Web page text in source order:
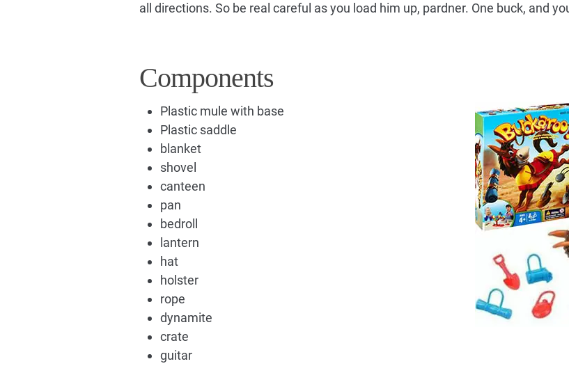
all directions. So be real careful as you load him up, pardner. One buck, and
Components
Plastic mule with base
Plastic saddle
blanket
shovel
canteen
pan
bedroll
lantern
hat
holster
rope
dynamite
crate
guitar